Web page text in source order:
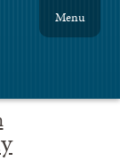
Menu